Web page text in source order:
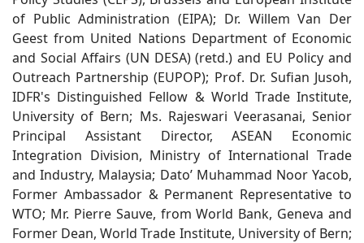
of Public Administration (EIPA); Dr. Willem Van Der
Geest from United Nations Department of Economic
and Social Affairs (UN DESA) (retd.) and EU Policy and
Outreach Partnership (EUPOP); Prof. Dr. Sufian Jusoh,
IDFR's Distinguished Fellow & World Trade Institute,
University of Bern; Ms. Rajeswari Veerasanai, Senior
Principal Assistant Director, ASEAN Economic
Integration Division, Ministry of International Trade
and Industry, Malaysia; Dato’ Muhammad Noor Yacob,
Former Ambassador & Permanent Representative to
WTO; Mr. Pierre Sauve, from World Bank, Geneva and
Former Dean, World Trade Institute, University of Bern;